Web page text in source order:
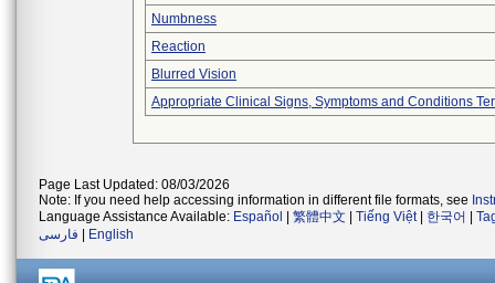
Numbness
Reaction
Blurred Vision
Appropriate Clinical Signs, Symptoms and Conditions
Page Last Updated: 08/03/2026
Note: If you need help accessing information in different file formats, see
Language Assistance Available: Español 繁體中文 Tiếng Việt| 한국어
فارسی
English